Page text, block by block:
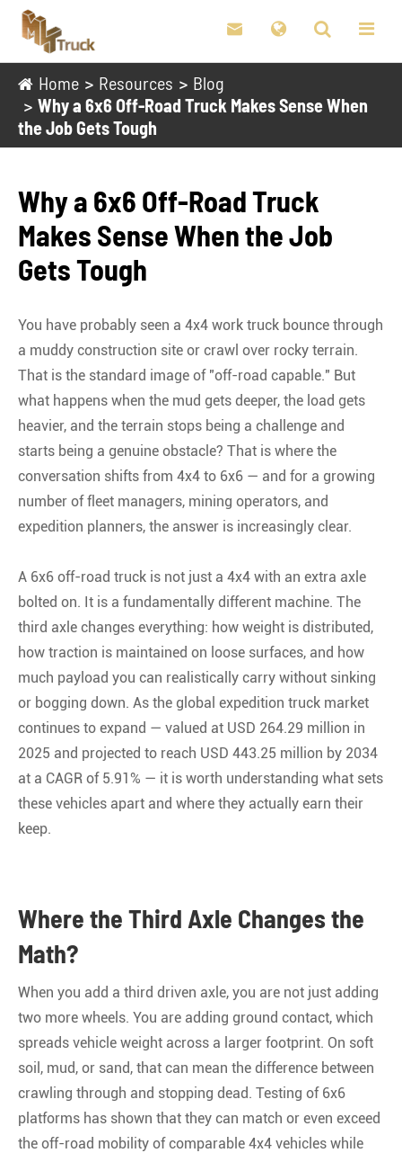

Home Resources
Blog
Why a 6x6 Off-Road Truck Makes Sense When
the Job Gets Tough
Why a 6x6 Off-Road Truck
Makes Sense When the Job
Gets Tough
You have probably seen a 4x4 work truck bounce through
a muddy construction site or crawl over rocky terrain.
That is the standard image of "off-road capable." But
what happens when the mud gets deeper, the load gets
heavier, and the terrain stops being a challenge and
starts being a genuine obstacle? That is where the
conversation shifts from 4x4 to 6x6 — and for a growing
number of fleet managers, mining operators, and
expedition planners, the answer is increasingly clear.
A 6x6 off-road truck is not just a 4x4 with an extra axle
bolted on. It is a fundamentally different machine. The
third axle changes everything: how weight is distributed,
how traction is maintained on loose surfaces, and how
much payload you can realistically carry without sinking
or bogging down. As the global expedition truck market
continues to expand — valued at USD 264.29 million in
2025 and projected to reach USD 443.25 million by 2034
at a CAGR of 5.91% — it is worth understanding what sets
these vehicles apart and where they actually earn their
keep.
Where the Third Axle Changes the
Math?
When you add a third driven axle, you are not just adding
two more wheels. You are adding ground contact, which
spreads vehicle weight across a larger footprint. On soft
soil, mud, or sand, that can mean the difference between
crawling through and stopping dead. Testing of 6x6
platforms has shown that they can match or even exceed
the off-road mobility of comparable 4x4 vehicles while